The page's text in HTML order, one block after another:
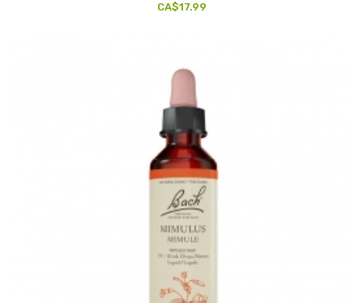
CA$17.99